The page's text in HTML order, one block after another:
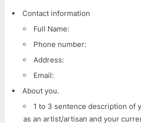
Contact information
Full Name:
Phone number:
Address:
Email:
About you.
1 to 3 sentence description of
as an artist/artisan and your